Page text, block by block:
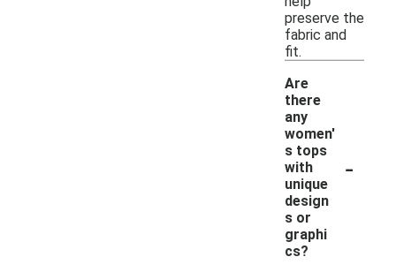
preserve the
fabric and
fit.
Are
there
any
women'
s tops
with
unique
design
s or
graphi
cs?
-